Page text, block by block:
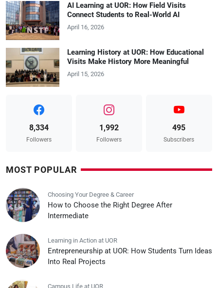
AI Learning at UOR: How Field Visits
Connect Students to Real-World AI
April 16, 2026
Learning History at UOR: How Educational
Visits Make History More Meaningful
April 15, 2026
8,334
Followers
1,992
Followers
495
Subscribers
MOST POPULAR
Choosing Your Degree & Career
How to Choose the Right Degree After
Intermediate
Learning in Action at UOR
Entrepreneurship at UOR: How Students Turn Ideas
Into Real Projects
Campus Life at UOR